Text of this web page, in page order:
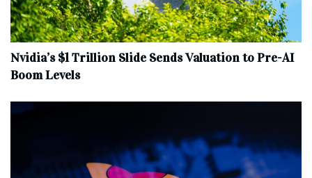
Nvidia’s $1 Trillion Slide Sends Valuation to Pre-AI
Boom Levels